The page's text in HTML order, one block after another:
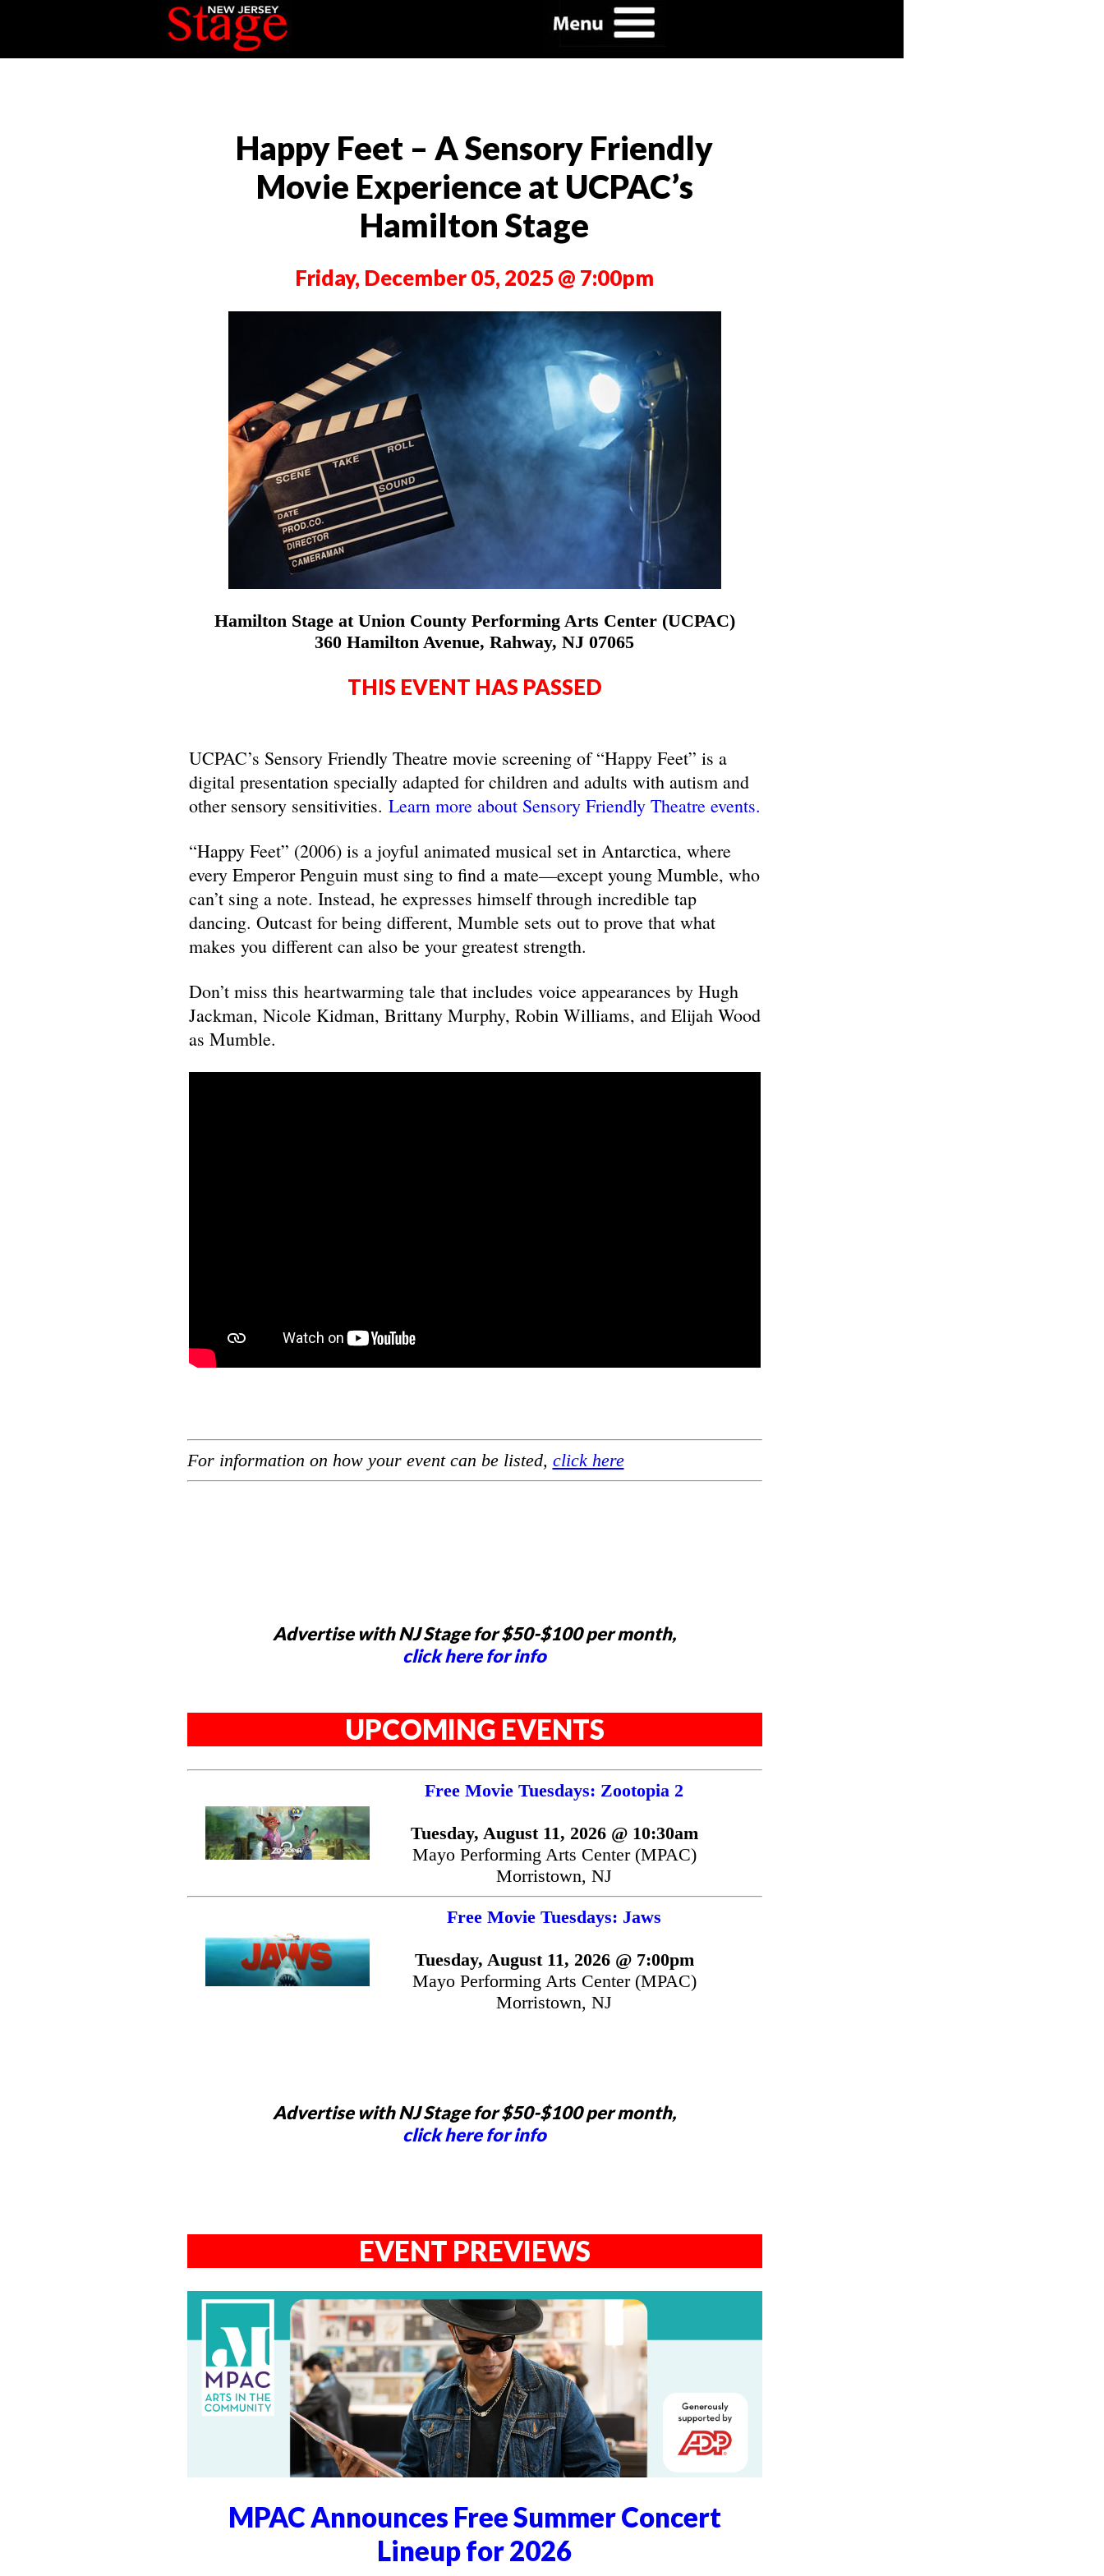
Happy Feet – A Sensory Friendly
Movie Experience at UCPAC’s
Hamilton Stage
Friday, December 05, 2025 @ 7:00pm
Hamilton Stage at Union County Performing Arts Center (UCPAC)
360 Hamilton Avenue, Rahway, NJ 07065
THIS EVENT HAS PASSED
UCPAC’s Sensory Friendly Theatre movie screening of “Happy Feet” is a
digital presentation specially adapted for children and adults with autism and
other sensory sensitivities. Learn more about Sensory Friendly Theatre events.
“Happy Feet” (2006) is a joyful animated musical set in Antarctica, where
every Emperor Penguin must sing to find a mate—except young Mumble, who
can’t sing a note. Instead, he expresses himself through incredible tap
dancing. Outcast for being different, Mumble sets out to prove that what
makes you different can also be your greatest strength.
Don’t miss this heartwarming tale that includes voice appearances by Hugh
Jackman, Nicole Kidman, Brittany Murphy, Robin Williams, and Elijah Wood
as Mumble.
For information on how your event can be listed, click here
Advertise with NJ Stage for $50-$100 per month,
click here for info
UPCOMING EVENTS
Free Movie Tuesdays: Zootopia 2
Tuesday, August 11, 2026 @ 10:30am
Mayo Performing Arts Center (MPAC)
Morristown, NJ
Free Movie Tuesdays: Jaws
Tuesday, August 11, 2026 @ 7:00pm
Mayo Performing Arts Center (MPAC)
Morristown, NJ
Advertise with NJ Stage for $50-$100 per month,
click here for info
EVENT PREVIEWS
MPAC Announces Free Summer Concert
Lineup for 2026